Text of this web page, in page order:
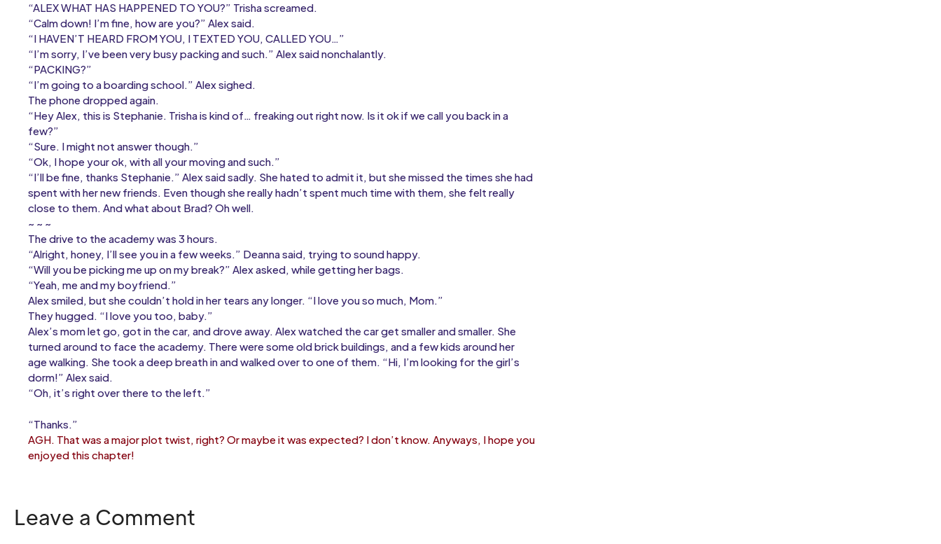
“ALEX WHAT HAS HAPPENED TO YOU?” Trisha screamed.
“Calm down! I’m fine, how are you?” Alex said.
“I HAVEN’T HEARD FROM YOU, I TEXTED YOU, CALLED YOU…”
“I’m sorry, I’ve been very busy packing and such.” Alex said nonchalantly.
“PACKING?”
“I’m going to a boarding school.” Alex sighed.
The phone dropped again.
“Hey Alex, this is Stephanie. Trisha is kind of… freaking out right now. Is it ok if we call you back in a
few?”
“Sure. I might not answer though.”
“Ok, I hope your ok, with all your moving and such.”
“I’ll be fine, thanks Stephanie.” Alex said sadly. She hated to admit it, but she missed the times she had
spent with her new friends. Even though she really hadn’t spent much time with them, she felt really
close to them. And what about Brad? Oh well.
~ ~ ~
The drive to the academy was 3 hours.
“Alright, honey, I’ll see you in a few weeks.” Deanna said, trying to sound happy.
“Will you be picking me up on my break?” Alex asked, while getting her bags.
“Yeah, me and my boyfriend.”
Alex smiled, but she couldn’t hold in her tears any longer. “I love you so much, Mom.”
They hugged. “I love you too, baby.”
Alex’s mom let go, got in the car, and drove away. Alex watched the car get smaller and smaller. She
turned around to face the academy. There were some old brick buildings, and a few kids around her
age walking. She took a deep breath in and walked over to one of them. “Hi, I’m looking for the girl’s
dorm!” Alex said.
“Oh, it’s right over there to the left.”
“Thanks.”
AGH. That was a major plot twist, right? Or maybe it was expected? I don’t know. Anyways, I hope you
enjoyed this chapter!
Leave a Comment